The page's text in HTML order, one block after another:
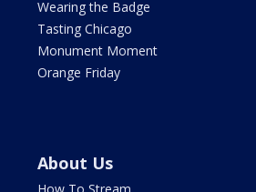
Wearing the Badge
Tasting Chicago
Monument Moment
Orange Friday
About Us